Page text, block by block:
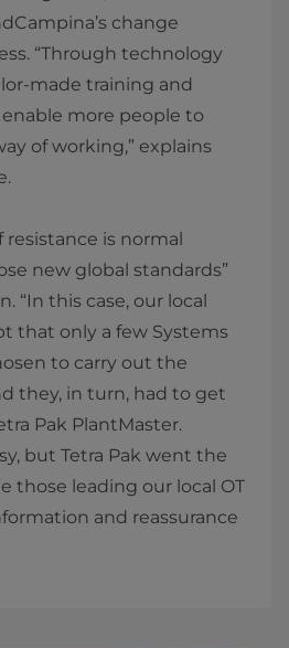
change
“Through technology
made training and
more people to
of working,” explains
resistance is normal
new global standards”
“In this case, our local
that only a few Systems
to carry out the
they, in turn, had to get
Pak PlantMaster.
but Tetra Pak went the
those leading our local OT
and reassurance